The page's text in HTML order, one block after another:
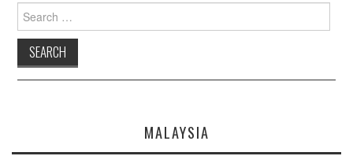
Search
for:
MALAYSIA